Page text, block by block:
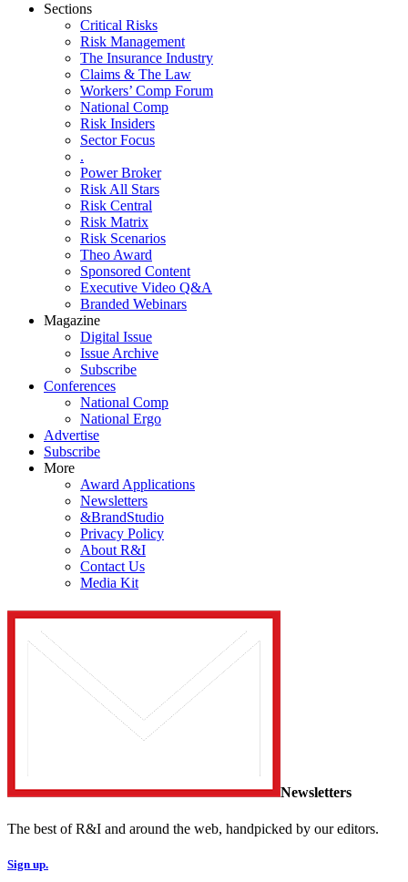
Sections
Critical Risks
Risk Management
The Insurance Industry
Claims & The Law
Workers’ Comp Forum
National Comp
Risk Insiders
Sector Focus
.
Power Broker
Risk All Stars
Risk Central
Risk Matrix
Risk Scenarios
Theo Award
Sponsored Content
Executive Video Q&A
Branded Webinars
Magazine
Digital Issue
Issue Archive
Subscribe
Conferences
National Comp
National Ergo
Advertise
Subscribe
More
Award Applications
Newsletters
&BrandStudio
Privacy Policy
About R&I
Contact Us
Media Kit
Newsletters
The best of R&I and around the web, handpicked by our editors.
Sign up.